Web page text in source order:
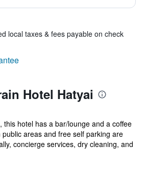
local taxes & fees payable on check
Hotel Hatyai
this hotel has a bar/lounge and a coffee
areas and free self parking are
concierge services, dry cleaning, and